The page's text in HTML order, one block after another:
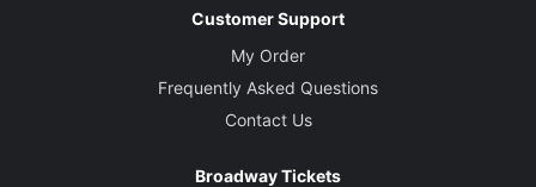
Customer Support
My Order
Frequently Asked Questions
Contact Us
Broadway Tickets